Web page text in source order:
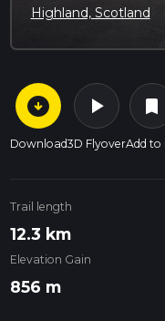
Highland, Scotland
arrow_circle_down
Download
play_arrow
3D Flyover
bookmark
Add to
Trail length
12.3 km
Elevation Gain
856 m